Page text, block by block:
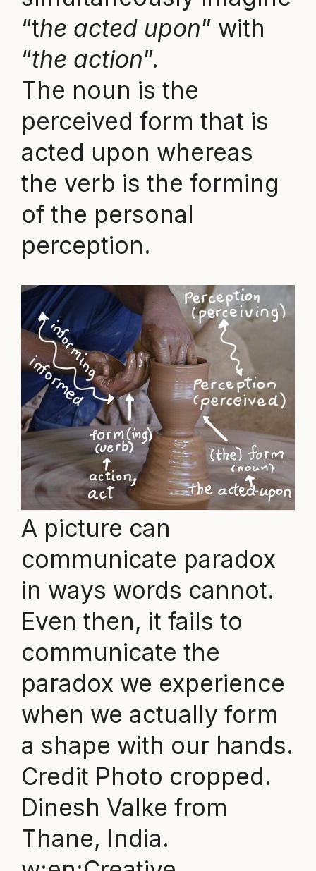
“the acted upon” with
“the action”.
The noun is the
perceived form that is
acted upon whereas
the verb is the forming
of the personal
perception.
A picture can
communicate paradox
in ways words cannot.
Even then, it fails to
communicate the
paradox we experience
when we actually form
a shape with our hands.
Credit Photo cropped.
Dinesh Valke from
Thane, India.